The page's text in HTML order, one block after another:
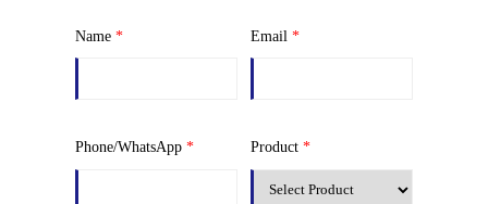
Name * Email *
Phone/WhatsApp * Product *